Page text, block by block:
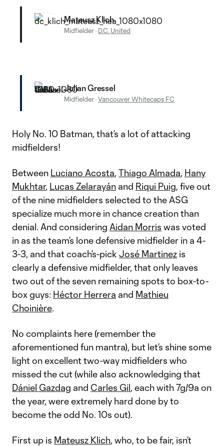
Mateusz Klich
Midfielder· D.C. United
Julian Gressel
Midfielder·Vancouver Whitecaps FC
Holy No. 10 Batman, that’s a lot of attacking
midfielders!
Between Luciano Acosta, Thiago Almada, Hany
Mukhtar, Lucas Zelarayán and Riqui Puig, five out
of the nine midfielders selected to the ASG
specialize much more in chance creation than
denial. And considering Aidan Morris was voted
in as the team’s lone defensive midfielder in a 4-
3-3, and that coach’s-pick José Martinez is
clearly a defensive midfielder, that only leaves
two out of the seven remaining spots to box-to-
box guys: Héctor Herrera and Mathieu
Choinière.
No complaints here (remember the
aforementioned fun mantra), but let’s shine some
light on excellent two-way midfielders who
missed the cut (while also acknowledging that
Dániel Gazdag and Carles Gil, each with 7g/9a on
the year, were extremely hard done by to
become the odd No. 10s out).
First up is Mateusz Klich, who, to be fair, isn’t